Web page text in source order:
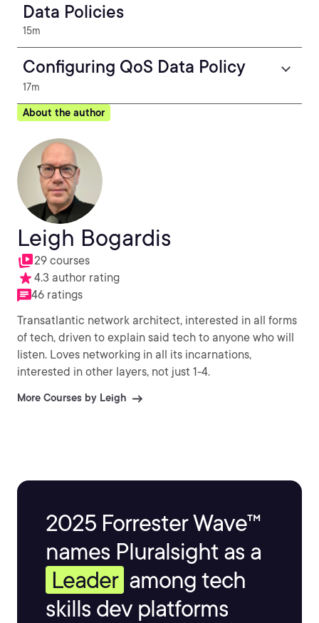
Data Policies
15m
Configuring QoS Data Policy
17m
About the author
Leigh Bogardis
29 courses
4.3 author rating
46 ratings
Transatlantic network architect, interested in all forms
of tech, driven to explain said tech to anyone who will
listen. Loves networking in all its incarnations,
interested in other layers, not just 1-4.
More Courses by Leigh
2025 Forrester Wave™
names Pluralsight as a
Leader among tech
skills dev platforms